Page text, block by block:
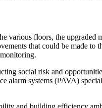
various floors, the upgraded
that could be made to
social risk and
alarm systems (PAVA)
and building efficiency